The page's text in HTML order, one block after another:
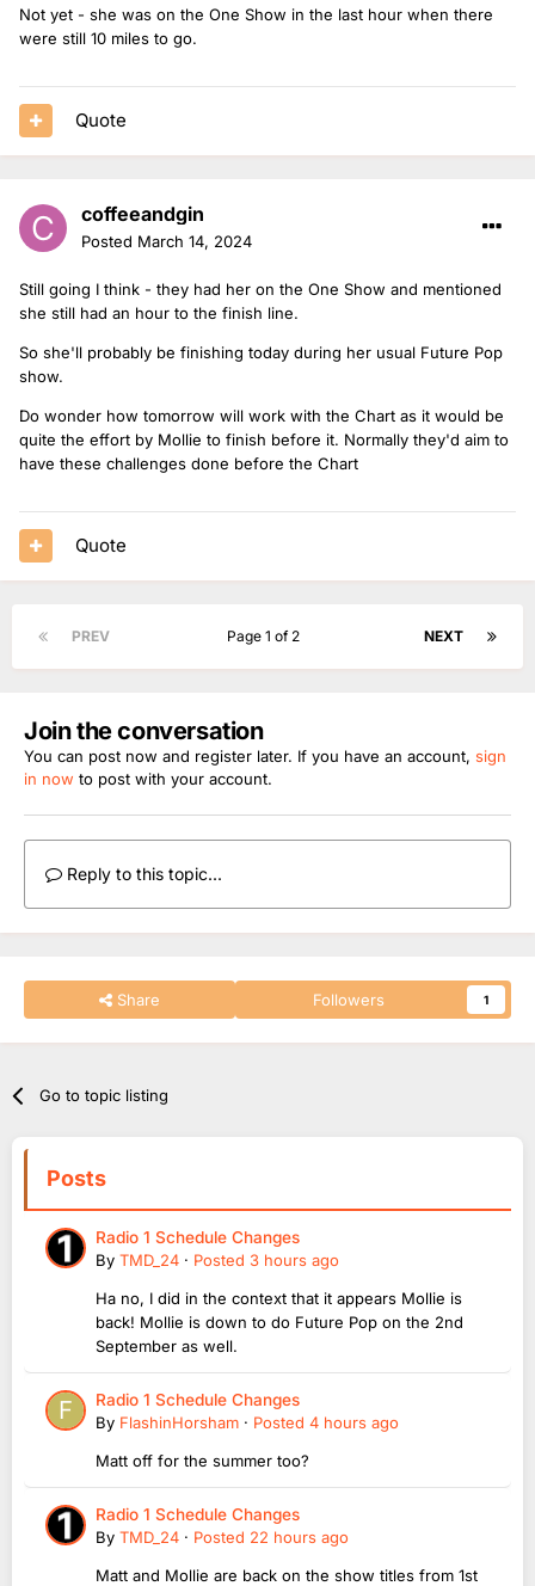
Not yet - she was on the One Show in the last hour when there
were still 10 miles to go.
Quote
coffeeandgin
Posted March 14, 2024
Still going I think - they had her on the One Show and mentioned
she still had an hour to the finish line.
So she'll probably be finishing today during her usual Future Pop
show.
Do wonder how tomorrow will work with the Chart as it would be
quite the effort by Mollie to finish before it. Normally they'd aim to
have these challenges done before the Chart
Quote
PREV NEXT
Page 1 of 2
Join the conversation
You can post now and register later. If you have an account, sign
in now to post with your account.
Reply to this topic...
Share Followers 1
Go to topic listing
Posts
Radio 1 Schedule Changes
By TMD_24 · Posted 3 hours ago
Ha no, I did in the context that it appears Mollie is
back! Mollie is down to do Future Pop on the 2nd
September as well.
Radio 1 Schedule Changes
By FlashinHorsham · Posted 4 hours ago
Matt off for the summer too?
Radio 1 Schedule Changes
By TMD_24 · Posted 22 hours ago
Matt and Mollie are back on the show titles from 1st